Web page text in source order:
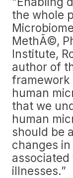
the whole
MethÃ©,
Institute,
author of
human
that we
human
should be
changes
illnesses.”